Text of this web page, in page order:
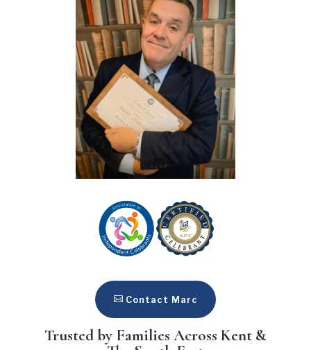
Contact Marc
Trusted by Families Across Kent &